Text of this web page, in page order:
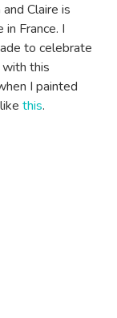
Claire is
France. I
to celebrate
this
I painted
this.